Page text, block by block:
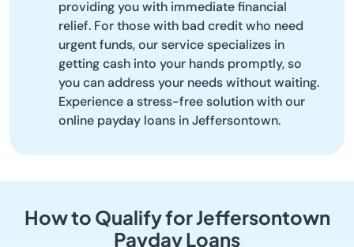
providing you with immediate financial
relief. For those with bad credit who need
urgent funds, our service specializes in
getting cash into your hands promptly, so
you can address your needs without waiting.
Experience a stress-free solution with our
online payday loans in Jeffersontown.
How to Qualify for Jeffersontown
Payday Loans